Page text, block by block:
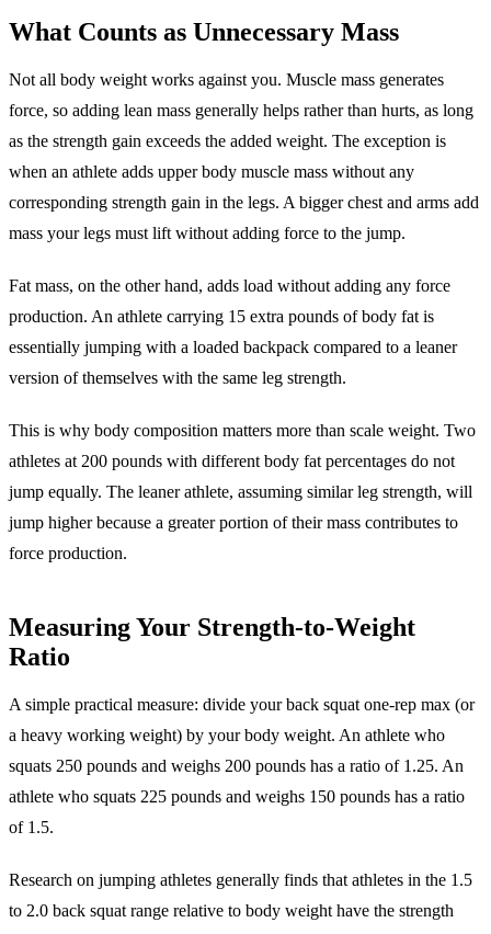
What Counts as Unnecessary Mass
Not all body weight works against you. Muscle mass generates
force, so adding lean mass generally helps rather than hurts, as long
as the strength gain exceeds the added weight. The exception is
when an athlete adds upper body muscle mass without any
corresponding strength gain in the legs. A bigger chest and arms add
mass your legs must lift without adding force to the jump.
Fat mass, on the other hand, adds load without adding any force
production. An athlete carrying 15 extra pounds of body fat is
essentially jumping with a loaded backpack compared to a leaner
version of themselves with the same leg strength.
This is why body composition matters more than scale weight. Two
athletes at 200 pounds with different body fat percentages do not
jump equally. The leaner athlete, assuming similar leg strength, will
jump higher because a greater portion of their mass contributes to
force production.
Measuring Your Strength-to-Weight
Ratio
A simple practical measure: divide your back squat one-rep max (or
a heavy working weight) by your body weight. An athlete who
squats 250 pounds and weighs 200 pounds has a ratio of 1.25. An
athlete who squats 225 pounds and weighs 150 pounds has a ratio
of 1.5.
Research on jumping athletes generally finds that athletes in the 1.5
to 2.0 back squat range relative to body weight have the strength